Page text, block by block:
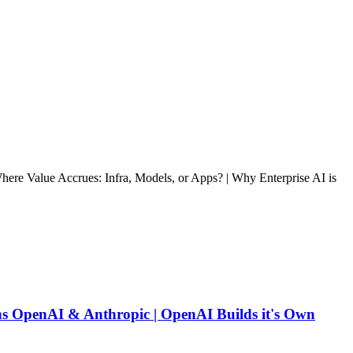
Value Accrues: Infra, Models, or Apps? | Why Enterprise AI is
OpenAI & Anthropic | OpenAI Builds it's Own